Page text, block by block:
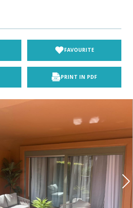
FAVOURITE
PRINT IN PDF